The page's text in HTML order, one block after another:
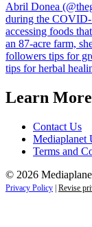
Abril Donea
during the COVID-
accessing foods
an 87-acre farm,
followers tips for
tips for herbal
Learn
Contact Us
Mediaplanet
Terms and
© 2026
Privacy Policy Revise